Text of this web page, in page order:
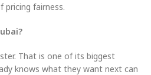
pricing fairness.
That is one of its biggest
knows what they want next can